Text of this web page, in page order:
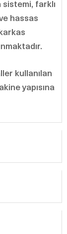
sistemi, farklı
hassas
kullanılan
yapısına